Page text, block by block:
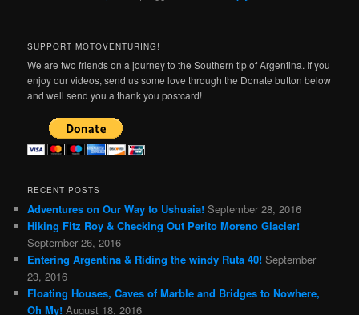
SUPPORT MOTOVENTURING!
We are two friends on a journey to the Southern tip of Argentina. If you
enjoy our videos, send us some love through the Donate button below
and well send you a thank you postcard!
RECENT POSTS
Adventures on Our Way to Ushuaia! September 28, 2016
Hiking Fitz Roy & Checking Out Perito Moreno Glacier!
September 26, 2016
Entering Argentina & Riding the windy Ruta 40! September
23, 2016
Floating Houses, Caves of Marble and Bridges to Nowhere,
Oh My! August 18, 2016